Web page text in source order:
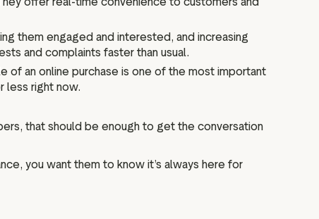
them engaged and interested, and increasing
and complaints faster than usual.
of an online purchase is one of the most important
less right now.
that should be enough to get the conversation
you want them to know it’s always here for